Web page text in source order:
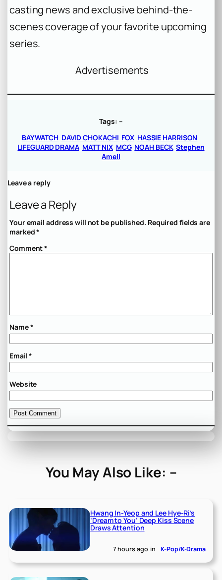
casting news and exclusive behind-the-
scenes coverage of your favorite upcoming
series.
Advertisements
Tags: –
BAYWATCH DAVID CHOKACHI FOX HASSIE HARRISON
LIFEGUARD DRAMA MATT NIX MCG NOAH BECK Stephen
Amell
Leave a reply
Leave a Reply
Your email address will not be published. Required fields are
marked*
Comment*
Name*
Email*
Website
You May Also Like: –
Hwang In-Yeop and Lee Hye-Ri’s
‘Dream to You’ Deep Kiss Scene
Draws Attention
7 hours ago in K-Pop/K-Drama